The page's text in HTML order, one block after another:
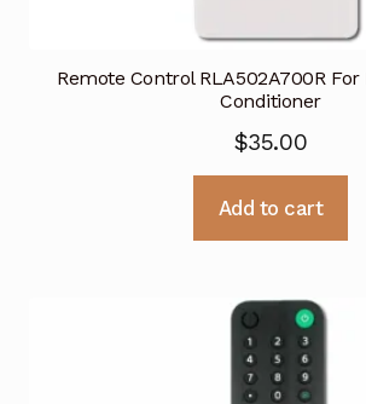
Remote Control RLA502A700R
Conditioner
$35.00
Add to cart